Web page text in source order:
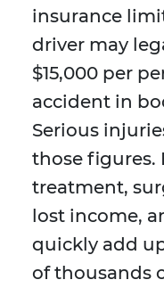
insurance
driver may
$15,000 per
accident in
Serious
those figures.
treatment,
lost income,
quickly add
of thousands